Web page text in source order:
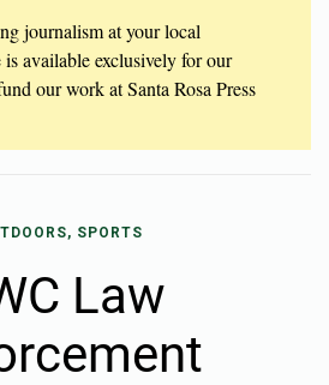
journalism at your local
available exclusively for our
our work at Santa Rosa Press
SPORTS
Law